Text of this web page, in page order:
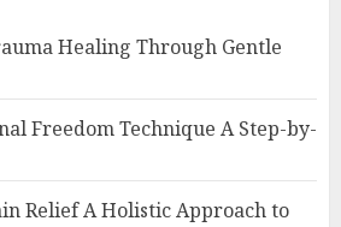
Healing Through Gentle
Freedom Technique A Step-by-
Relief A Holistic Approach to